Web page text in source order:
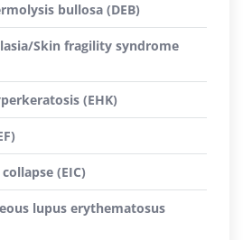
bullosa (DEB)
Skin fragility syndrome
(EHK)
(EIC)
lupus erythematosus